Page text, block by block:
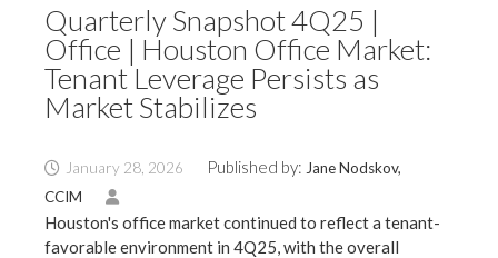
Quarterly Snapshot 4Q25 |
Office | Houston Office Market:
Tenant Leverage Persists as
Market Stabilizes
January 28, 2026 Published by: Jane Nodskov,
CCIM
Houston's office market continued to reflect a tenant-
favorable environment in 4Q25, with the overall